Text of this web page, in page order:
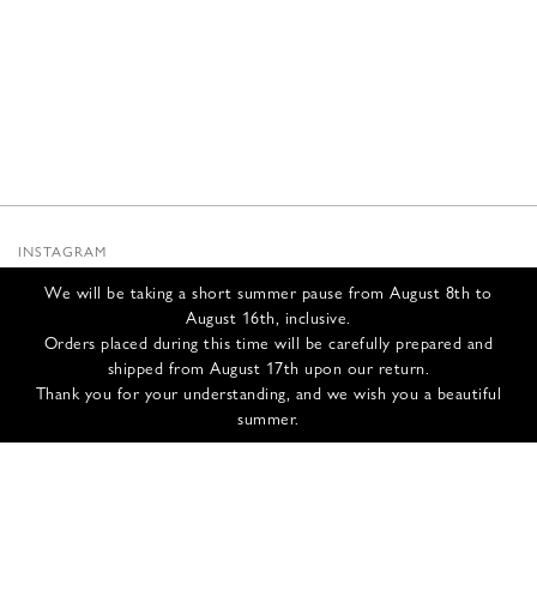
We will be taking a short summer pause from August 8th to
August 16th, inclusive.
Orders placed during this time will be carefully prepared and
shipped from August 17th upon our return.
Thank you for your understanding, and we wish you a beautiful
summer.
INSTAGRAM
INFOS
CONTACT US
SHIPPING & RETURNS